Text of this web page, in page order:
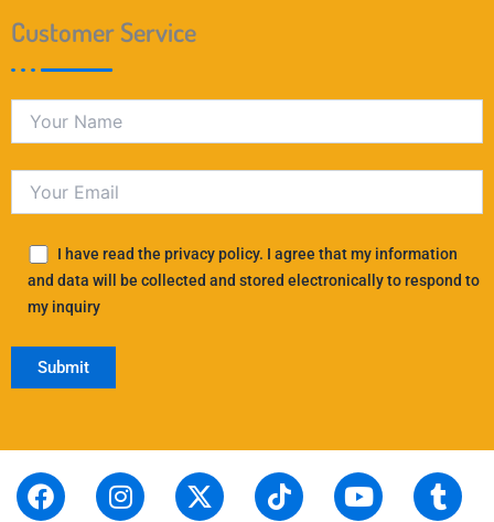
Customer Service
I have read the privacy policy. I agree that my information
and data will be collected and stored electronically to respond to
my inquiry
F
a
I
n
X
-
T
i
Y
o
T
u
S
t
L
i
P
i
T
h
R
e